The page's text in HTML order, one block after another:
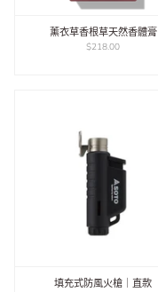
薰衣草香根草天然香體膏
$218.00
填充式防風火槍｜直款